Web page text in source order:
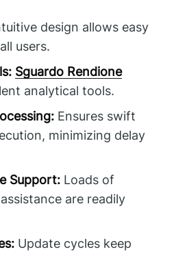
design allows easy
users.
Sguardo Rendione
analytical tools.
Ensures swift
minimizing delay
Support: Loads of
are readily
Update cycles keep